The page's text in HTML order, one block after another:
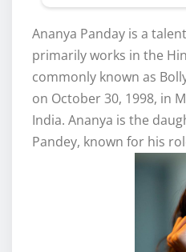
Ananya Panday is a
primarily works in the
commonly known as
on October 30, 1998, in
India. Ananya is the
Pandey, known for his